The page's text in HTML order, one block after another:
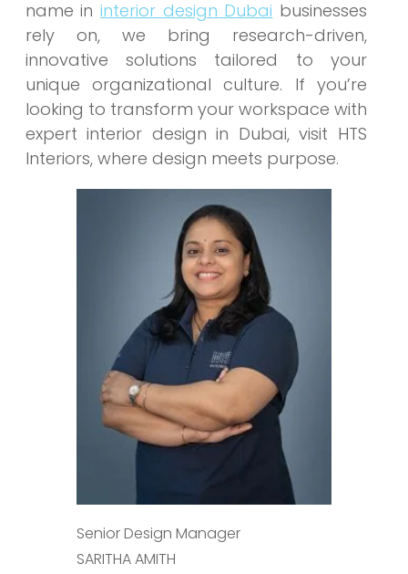
name in interior design Dubai businesses
rely on, we bring research-driven,
innovative solutions tailored to your
unique organizational culture. If you’re
looking to transform your workspace with
expert interior design in Dubai, visit HTS
Interiors, where design meets purpose.
Senior Design Manager
SARITHA AMITH